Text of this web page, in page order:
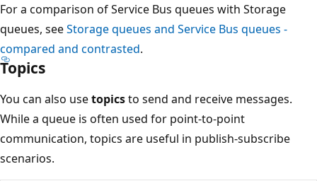
For a comparison of Service Bus queues with Storage
queues, seeStorage queues and Service Bus queues -
compared and contrasted.
Topics
You can also usetopicsto send and receive messages.
While a queue is often used for point-to-point
communication, topics are useful in publish-subscribe
scenarios.